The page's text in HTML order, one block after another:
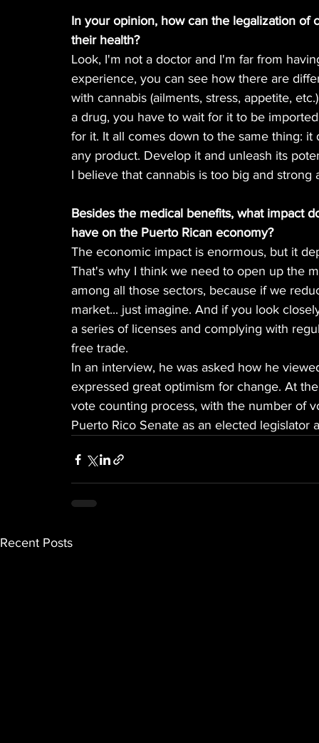
In your opinion, how can the legalization
their health?
Look, I'm not a doctor and I'm far from
experience, you can see how there are
with cannabis (ailments, stress, appetite,
a drug, you have to wait for it to be
for it. It all comes down to the same thing:
any product. Develop it and unleash its
I believe that cannabis is too big and strong
Besides the medical benefits, what impact
have on the Puerto Rican economy?
The economic impact is enormous, but it
That's why I think we need to open up the
among all those sectors, because if we
market... just imagine. And if you look
a series of licenses and complying with
free trade.
In an interview, he was asked how he
expressed great optimism for change. At
vote counting process, with the number of
Puerto Rico Senate as an elected legislator
Recent Posts